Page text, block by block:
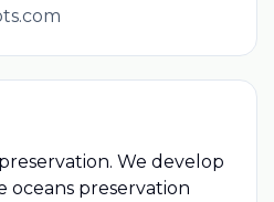
We develop
oceans preservation